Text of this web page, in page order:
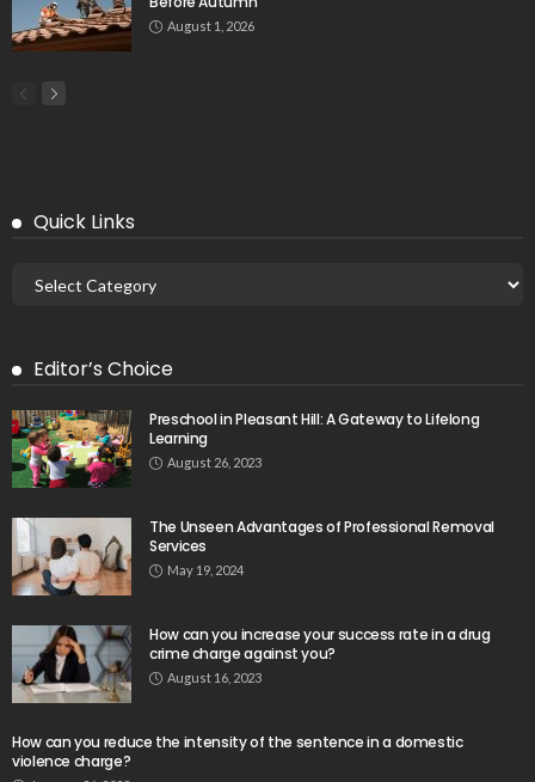
August 1, 2026
Quick Links
Editor’s Choice
Preschool in Pleasant Hill: A Gateway to Lifelong
Learning
August 26, 2023
The Unseen Advantages of Professional Removal
Services
May 19, 2024
How can you increase your success rate in a drug
crime charge against you?
August 16, 2023
How can you reduce the intensity of the sentence in a domestic
violence charge?